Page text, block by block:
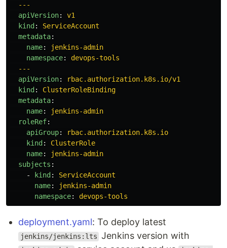
---
apiVersion:
v1
kind :
ServiceAccount
metadata:
name:
jenkins-admin
namespace:
devops-tools
---
apiVersion:
rbac.authorization.k8s.io/v1
kind :
ClusterRoleBinding
metadata:
name:
jenkins-admin
roleRef:
apiGroup:
rbac.authorization.k8s.io
kind :
ClusterRole
name:
jenkins-admin
subjects :
-
kind :
ServiceAccount
name:
jenkins-admin
namespace: devops-tools
deployment.yaml: To deploy latest
jenkins/jenkins:lts Jenkins version with